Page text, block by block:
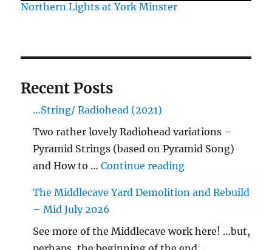
Northern Lights at York Minster
Recent Posts
…String/ Radiohead (2021)
Two rather lovely Radiohead variations –
Pyramid Strings (based on Pyramid Song)
and How to …Continue reading"…String/
The Middlecave Yard Demolition and Rebuild
– Mid July 2026
See more of the Middlecave work here! …but,